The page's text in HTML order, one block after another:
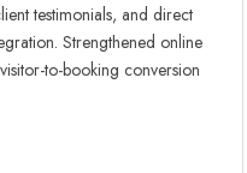
testimonials, and direct
Strengthened online
to-booking conversion